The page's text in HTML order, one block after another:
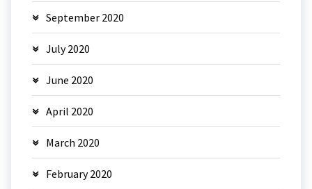
September 2020
July 2020
June 2020
April 2020
March 2020
February 2020